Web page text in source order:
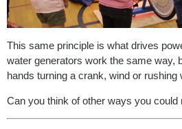
This same principle is what drives
water generators work the same way,
hands turning a crank, wind or rushing
Can you think of other ways you could